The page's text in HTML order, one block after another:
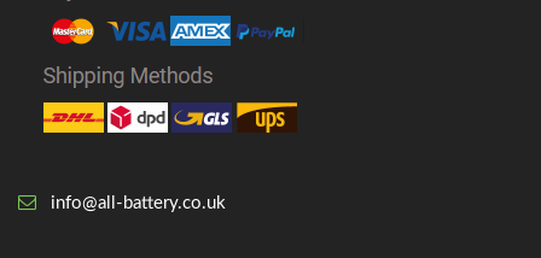
info@all-battery.co.uk